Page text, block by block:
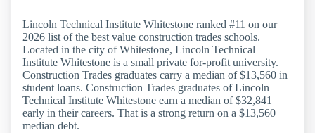
Lincoln Technical Institute Whitestone ranked #11 on our
2026 list of the best value construction trades schools.
Located in the city of Whitestone, Lincoln Technical
Institute Whitestone is a small private for-profit university.
Construction Trades graduates carry a median of $13,560 in
student loans. Construction Trades graduates of Lincoln
Technical Institute Whitestone earn a median of $32,841
early in their careers. That is a strong return on a $13,560
median debt.